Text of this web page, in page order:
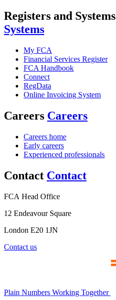
Registers and Systems
Systems
My FCA
Financial Services Register
FCA Handbook
Connect
RegData
Online Invoicing System
Careers Careers
Careers home
Early careers
Experienced professionals
Contact Contact
FCA Head Office
12 Endeavour Square
London E20 1JN
Contact us
Plain Numbers Working Together